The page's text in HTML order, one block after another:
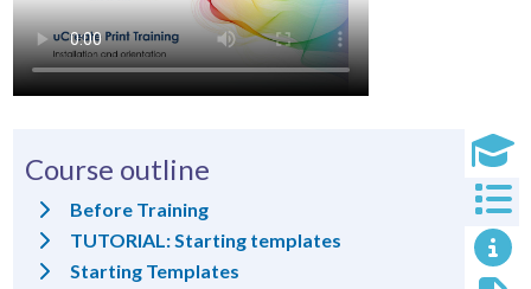
Course outline
Before Training
TUTORIAL: Starting templates
Starting Templates